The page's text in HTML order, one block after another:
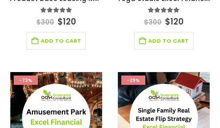
out of 5
$300 $120
ADD TO CART
out of 5
$300 $120
ADD TO CART
-73% -29%